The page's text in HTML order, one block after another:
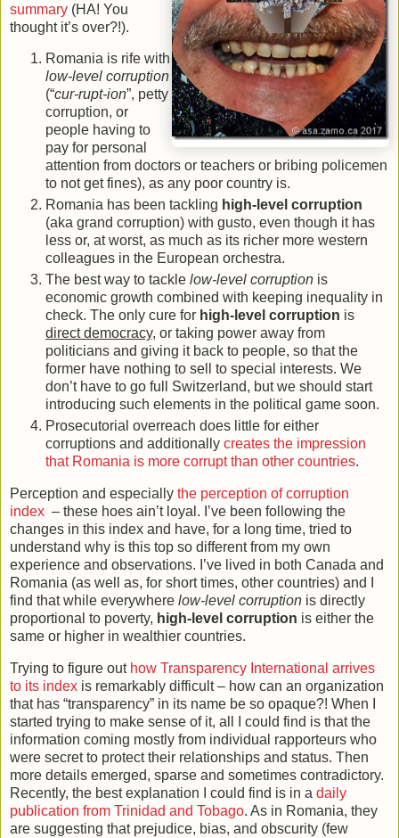
summary (HA! You
thought it’s over?!).
Romania is rife with
low-level corruption
(“cur-rupt-ion”, petty
corruption, or
people having to
pay for personal
attention from doctors or teachers or bribing policemen
to not get fines), as any poor country is.
Romania has been tackling high-level corruption
(aka grand corruption) with gusto, even though it has
less or, at worst, as much as its richer more western
colleagues in the European orchestra.
The best way to tackle low-level corruption is
economic growth combined with keeping inequality in
check. The only cure for high-level corruption is
direct democracy, or taking power away from
politicians and giving it back to people, so that the
former have nothing to sell to special interests. We
don’t have to go full Switzerland, but we should start
introducing such elements in the political game soon.
Prosecutorial overreach does little for either
corruptions and additionally creates the impression
that Romania is more corrupt than other countries.
Perception and especially the perception of corruption
index – these hoes ain’t loyal. I’ve been following the
changes in this index and have, for a long time, tried to
understand why is this top so different from my own
experience and observations. I’ve lived in both Canada and
Romania (as well as, for short times, other countries) and I
find that while everywhere low-level corruption is directly
proportional to poverty, high-level corruption is either the
same or higher in wealthier countries.
Trying to figure out how Transparency International arrives
to its index is remarkably difficult – how can an organization
that has “transparency” in its name be so opaque?! When I
started trying to make sense of it, all I could find is that the
information coming mostly from individual rapporteurs who
were secret to protect their relationships and status. Then
more details emerged, sparse and sometimes contradictory.
Recently, the best explanation I could find is in a daily
publication from Trinidad and Tobago. As in Romania, they
are suggesting that prejudice, bias, and obscurity (few